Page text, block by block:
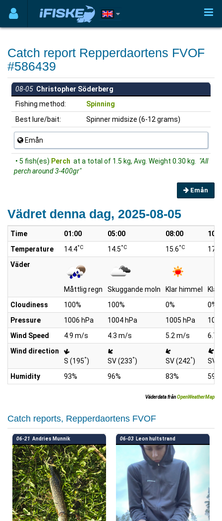
Catch report Repperdaortens FVOF
#586439
08-05 Christopher Söderberg
Fishing method:
Spinning
Best lure/bait:
Spinner midsize (6-12 grams)
Emån
• 5 fish(es) Perch at a total of 1.5 kg, Avg. Weight 0.30 kg.
"All
perch around 3-400gr"
Emån
Vädret denna dag, 2025-08-05
Time 01:00 05:00 08:00
Temperature
14.4°C 14.5°C 15.6°C 17.8
Väder
Måttlig regn Skuggande moln Klar himmel
Cloudiness
100% 100% 0%
0%
Pressure
1006 hPa 1004 hPa 1005 hPa
Wind Speed
4.9 m/s 4.3 m/s 5.2 m/s
6.7
Wind direction
S (195°) SV (233°) SV (242°)
SV
Humidity
93% 96% 83% 59%
Väderdata frånOpenWeatherMap
Catch reports, Repperdaortens FVOF
06-21 Andries Munnik 06-03 Leon hultstrand